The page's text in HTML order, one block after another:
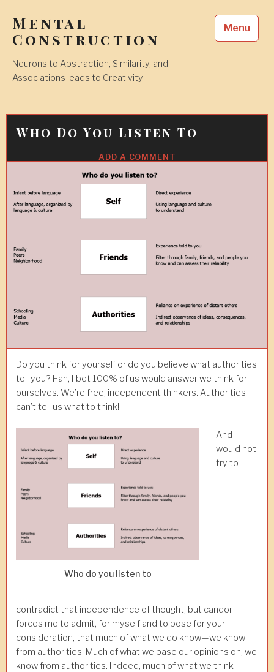
content
Mental
Construction
Neurons to Abstraction, Similarity, and
Associations leads to Creativity
Menu
Who Do You Listen To
13
FEB
2018
ADD A COMMENT
Do you think for yourself or do you believe what authorities
tell you? Hah, I bet 100% of us would answer we think for
ourselves. We’re free, independent thinkers. Authorities
can’t tell us what to think!
Who do you listen to
And I
would not
try to
contradict that independence of thought, but candor
forces me to admit, for myself and to pose for your
consideration, that much of what we do know—we know
from authorities. Much of what we base our opinions on, we
know from authorities. Indeed, much of what we think